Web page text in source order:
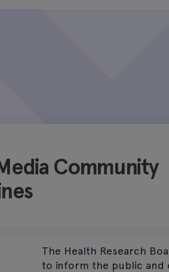
Community
The Health Research
to inform the public and